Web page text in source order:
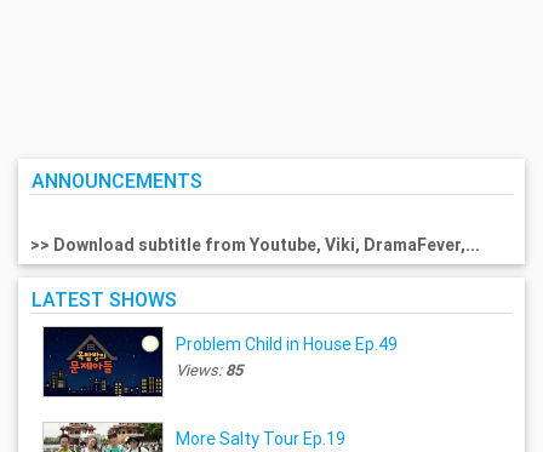
ANNOUNCEMENTS
>> Download subtitle from Youtube, Viki, DramaFever,...
LATEST SHOWS
Problem Child in House Ep.49
Views:85
More Salty Tour Ep.19